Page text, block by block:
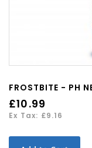
FROSTBITE - PH
£10.99
Ex Tax: £9.16